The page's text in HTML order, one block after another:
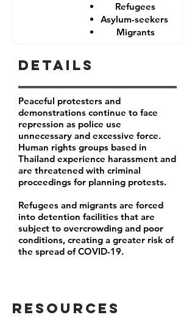
Refugees
Asylum-seekers
Migrants
Resources
Details
Peaceful protesters and
demonstrations continue to face
repression as police use
unnecessary and excessive force.
Human rights groups based in
Thailand experience harassment and
are threatened with criminal
proceedings for planning protests.
Refugees and migrants are forced
into detention facilities that are
subject to overcrowding and poor
conditions, creating a greater risk of
the spread of COVID-19.